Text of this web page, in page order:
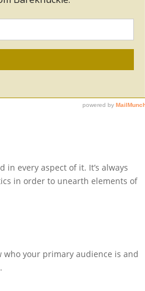
every aspect of it. It’s always
in order to unearth elements of
your primary audience is and